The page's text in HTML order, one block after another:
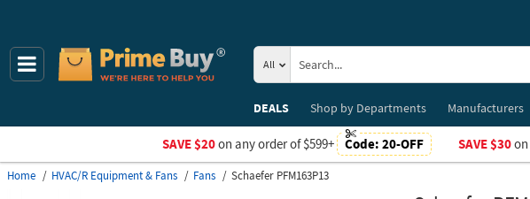
All
DEALS
Shop byDepartments Manufacturers
SAVE $20on any order of $599+ Code: 20-OFF SAVE $30on
Home HVAC/R Equipment & Fans Fans Schaefer PFM163P13